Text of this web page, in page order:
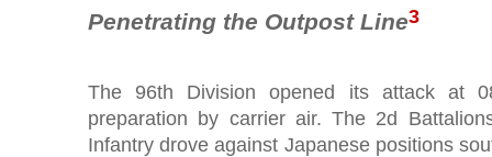
Penetrating the Outpost Line3
The 96th Division opened its attack at
preparation by carrier air. The 2d
Infantry drove against Japanese positions